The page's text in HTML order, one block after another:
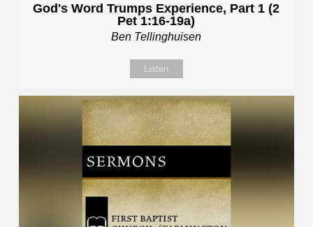
God's Word Trumps Experience, Part 1 (2
Pet 1:16-19a)
Ben Tellinghuisen
Listen